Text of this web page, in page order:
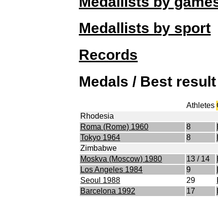
Medallists by sport
Records
Medals / Best
Athletes
Rhodesia
Roma (Rome) 1960
8
Tokyo 1964
8
Zimbabwe
Moskva (Moscow) 1980
13 / 14
Los Angeles 1984
9
Seoul 1988
29
Barcelona 1992
17